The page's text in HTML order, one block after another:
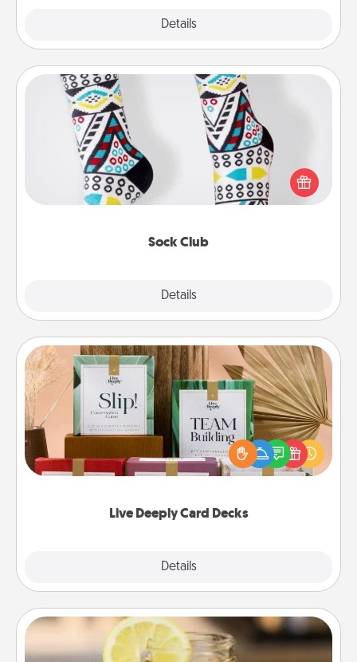
Details
Sock Club
Details
Sock Club
Socks aren't only fashionable, they're also cozy and
a fun way to express oneself. Consider signing up
your loved one for the Sock Club—they'll get new
Live Deeply Card Decks
Details
Live Deeply Card Decks
Create new memories with your loved ones using
the best-selling Live Deeply card decks! Need a
good laugh? Try Slip! Run out of stories to share?
Life Stories has got you covered. Explore topics
Alabama Sweet Tea